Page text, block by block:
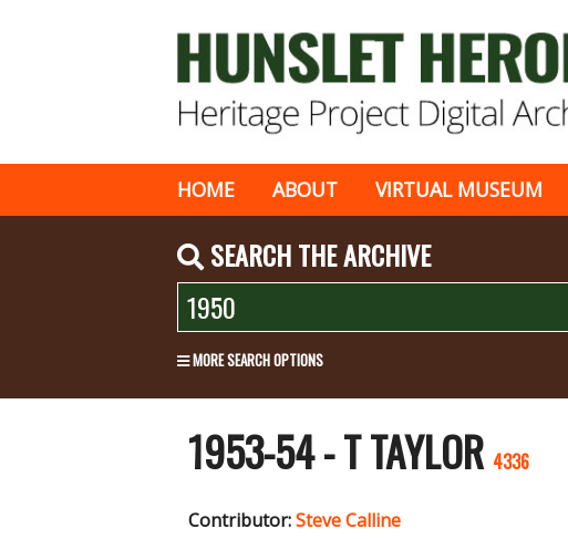
HOME ABOUT VIRTUAL MUSEUM
SEARCH THE ARCHIVE
MORE SEARCH OPTIONS
1953-54 - T TAYLOR 4336
Contributor:Steve Calline